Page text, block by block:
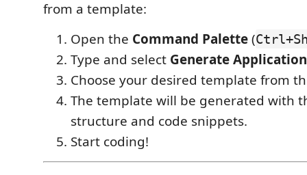
from a template:
Open the Command Palette(
Type and select Generate
Choose your desired template from
The template will be generated with
structure and code snippets.
Start coding!